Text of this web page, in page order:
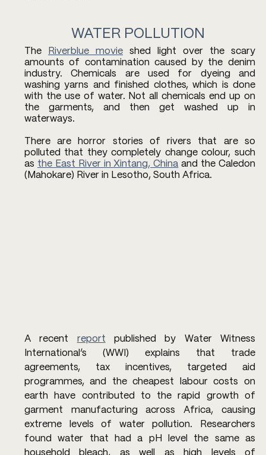
WATER POLLUTION
The Riverblue movie shed light over the scary
amounts of contamination caused by the denim
industry. Chemicals are used for dyeing and
washing yarns and finished clothes, which is done
with the use of water. Not all chemicals end up on
the garments, and then get washed up in
waterways.
There are horror stories of rivers that are so
polluted that they completely change colour, such
as the East River in Xintang, China and the Caledon
(Mahokare) River in Lesotho, South Africa.
A recent report published by Water Witness
International’s (WWI) explains that trade
agreements, tax incentives, targeted aid
programmes, and the cheapest labour costs on
earth have contributed to the rapid growth of
garment manufacturing across Africa, causing
extreme levels of water pollution. Researchers
found water that had a pH level the same as
household bleach, as well as high levels of